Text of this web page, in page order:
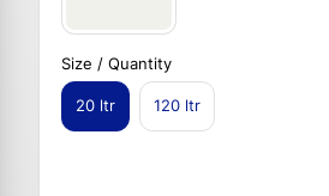
Size / Quantity
20 ltr 120 ltr